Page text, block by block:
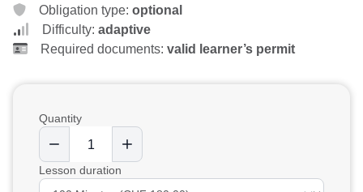
Obligation type: optional
Difficulty: adaptive
Required documents: valid learner’s permit
Quantity
Lesson duration